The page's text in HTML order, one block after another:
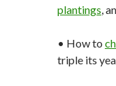
plantings,
• How to
triple its